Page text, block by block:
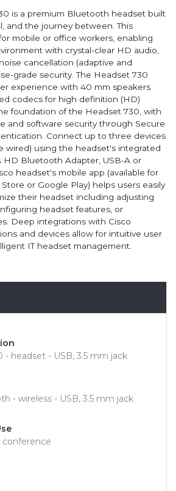
is a premium Bluetooth headset built
and the journey between. This
mobile or office workers, enabling
with crystal-clear HD audio,
cancellation (adaptive and
grade security. The Headset 730
experience with 40 mm speakers
codecs for high definition (HD)
foundation of the Headset 730, with
and software security through Secure
Connect up to three devices
wired) using the headset's integrated
HD Bluetooth Adapter, USB-A or
headset's mobile app (available for
or Google Play) helps users easily
their headset including adjusting
headset features, or
Deep integrations with Cisco
and devices allow for intuitive user
IT headset management.
- headset - USB, 3.5 mm jack
- wireless - USB, 3.5 mm jack
conference